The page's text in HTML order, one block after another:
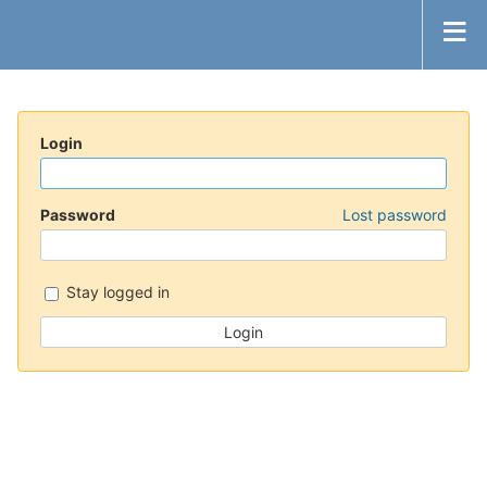
Login
Password Lost password
Stay logged in